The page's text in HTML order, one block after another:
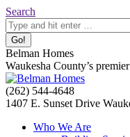
Skip
to
content
Search:
Search
Belman Homes
Waukesha County’s
Facebook
page
Twitter
page
Pinterest
page
YouTube
page
Website
page
(262) 544-4648
1407 E. Sunset Drive
Who We Are